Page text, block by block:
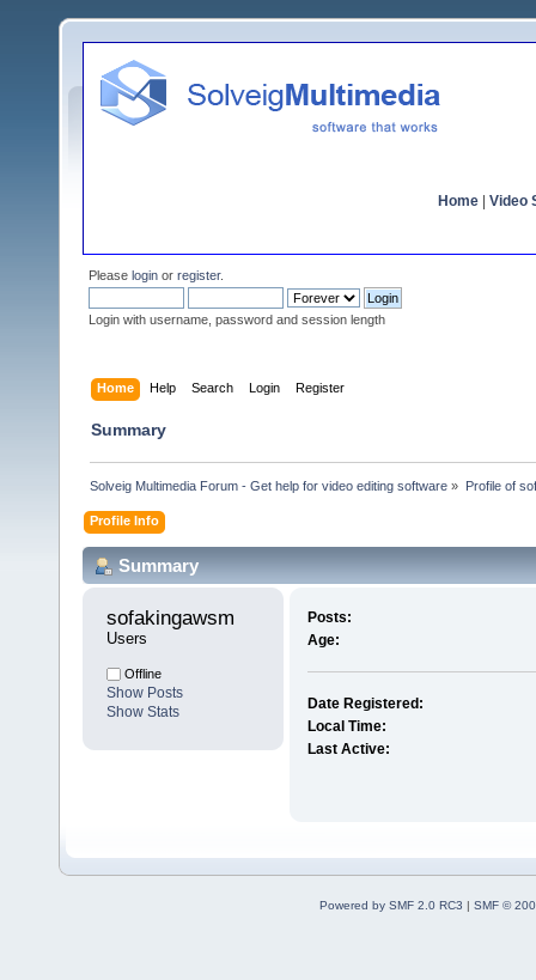
Home Video
Please login or register.
Login with username, password and session length
Home Help Search Login Register
Summary
Solveig Multimedia Forum - Get help for video editing software » Profile of
Profile Info
Summary
sofakingawsm
Users
Offline
Show Posts
Show Stats
Posts:
Age:
Date Registered:
Local Time:
Last Active:
Powered by SMF 2.0 RC3 | SMF ©